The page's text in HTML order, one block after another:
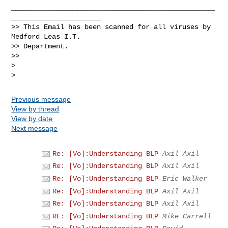
>> This Email has been scanned for all viruses by
Medford Leas I.T.
>> Department.
>>
>
Previous message
View by thread
View by date
Next message
Re: [Vo]:Understanding BLP Axil Axil
Re: [Vo]:Understanding BLP Axil Axil
Re: [Vo]:Understanding BLP Eric Walker
Re: [Vo]:Understanding BLP Axil Axil
Re: [Vo]:Understanding BLP Axil Axil
RE: [Vo]:Understanding BLP Mike Carrell